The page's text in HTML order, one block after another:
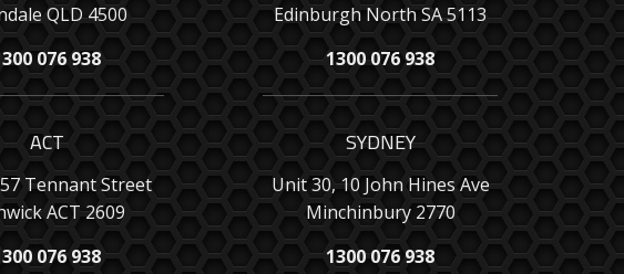
QLD 4500
076 938
ACT
Tennant Street
ACT 2609
076 938
Edinburgh North SA 5113
1300 076 938
SYDNEY
Unit 30, 10 John Hines Ave
Minchinbury 2770
1300 076 938